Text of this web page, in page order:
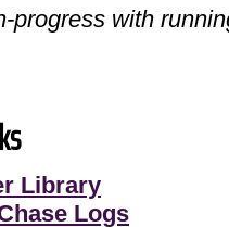
progress with
Library
Logs